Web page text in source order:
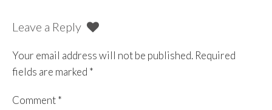
Leave a Reply
Your email address will not be published. Required
fields are marked *
Comment*